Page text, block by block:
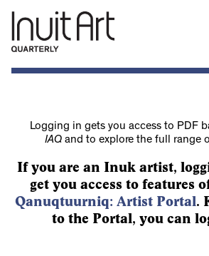
Logging in gets you access to PDF
IAQand to explore the full range
If you are an Inuk artist,
get you access to features
Qanuqtuurniq: Artist Portal.
to the Portal, you can